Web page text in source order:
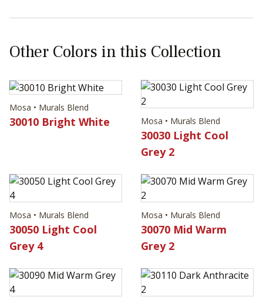
Other Colors in this Collection
Mosa • Murals Blend
30010 Bright White Mosa • Murals Blend
30030 Light Cool
Grey 2
Mosa • Murals Blend
30050 Light Cool
Grey 4
Mosa • Murals Blend
30070 Mid Warm
Grey 2